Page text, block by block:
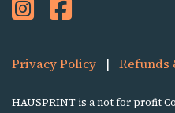
Privacy Policy | Refunds
HAUSPRINT is a not for profit